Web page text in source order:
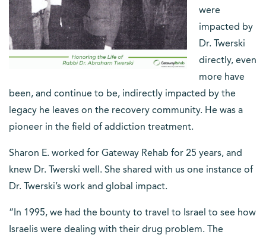
were
impacted by
Dr. Twerski
directly, even
more have
been, and continue to be, indirectly impacted by the
legacy he leaves on the recovery community. He was a
pioneer in the field of addiction treatment.
Sharon E. worked for Gateway Rehab for 25 years, and
knew Dr. Twerski well. She shared with us one instance of
Dr. Twerski’s work and global impact.
“In 1995, we had the bounty to travel to Israel to see how
Israelis were dealing with their drug problem. The